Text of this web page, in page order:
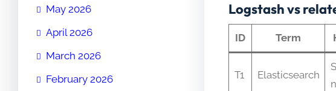
May 2026
April 2026
March 2026
February 2026
Logstash vs
ID Term
T1 Elasticsearch